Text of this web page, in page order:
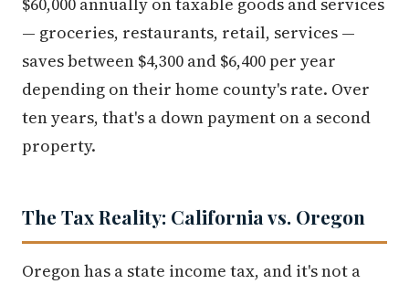
— groceries, restaurants, retail, services —
saves between $4,300 and $6,400 per year
depending on their home county's rate. Over
ten years, that's a down payment on a second
property.
The Tax Reality: California vs. Oregon
Oregon has a state income tax, and it's not a